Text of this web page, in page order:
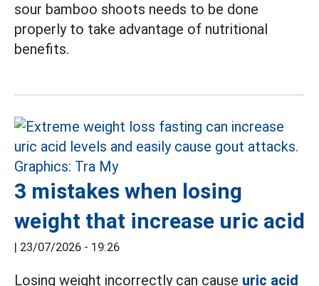
sour bamboo shoots needs to be done
properly to take advantage of nutritional
benefits.
3 mistakes when losing
weight that increase uric acid
| 23/07/2026 - 19:26
Losing weight incorrectly can cause uric acid